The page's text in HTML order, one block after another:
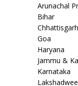
Arunachal
Bihar
Chhattisgarh
Goa
Haryana
Jammu &
Karnataka